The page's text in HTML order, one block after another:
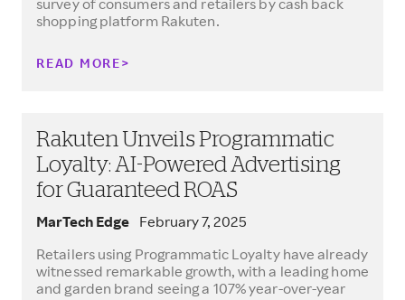
survey of consumers and retailers by cash back
shopping platform Rakuten.
READ MORE
Rakuten Unveils Programmatic
Loyalty: AI-Powered Advertising
for Guaranteed ROAS
MarTech Edge February 7, 2025
Retailers using Programmatic Loyalty have already
witnessed remarkable growth, with a leading home
and garden brand seeing a 107% year-over-year